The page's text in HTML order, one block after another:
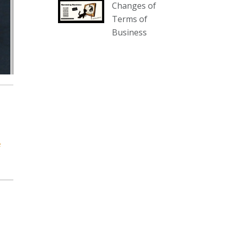
our website :
www.thecollector.com.au/collectables-
auction-13-august-6pm/
Changes of
Terms of
Business